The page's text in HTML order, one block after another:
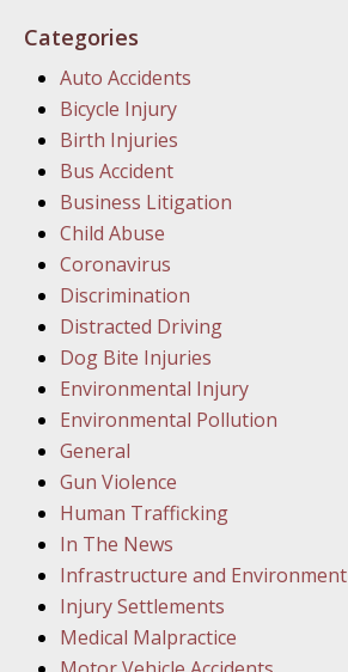
Categories
Auto Accidents
Bicycle Injury
Birth Injuries
Bus Accident
Business Litigation
Child Abuse
Coronavirus
Discrimination
Distracted Driving
Dog Bite Injuries
Environmental Injury
Environmental Pollution
General
Gun Violence
Human Trafficking
In The News
Infrastructure and Environment
Injury Settlements
Medical Malpractice